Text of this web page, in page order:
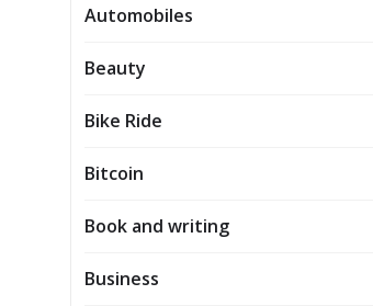
Automobiles
Beauty
Bike Ride
Bitcoin
Book and writing
Business